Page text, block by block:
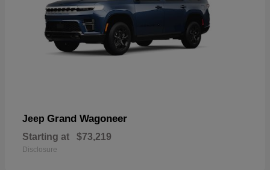
Jeep Grand Wagoneer
Starting at $73,219
Disclosure